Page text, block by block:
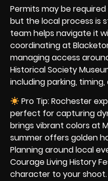
Permits may be
but the local process is
team helps navigate it
coordinating at
managing access
Historical Society
including parking,
Pro Tip: Rochester
perfect for capturing
brings vibrant colors at
summer offers golden
Planning around local
Courage Living History
character to your shoot.